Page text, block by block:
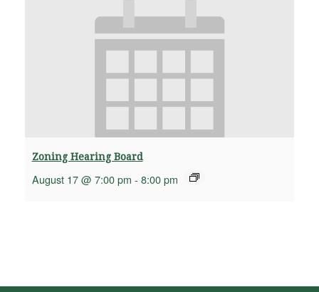
Zoning Hearing Board
August 17 @ 7:00 pm - 8:00 pm